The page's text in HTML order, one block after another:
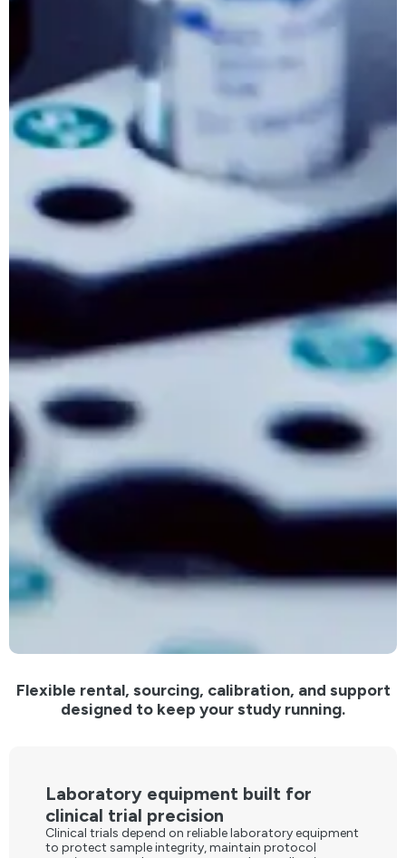
Flexible rental, sourcing, calibration, and support
designed to keep your study running.
Laboratory equipment built for
clinical trial precision
Clinical trials depend on reliable laboratory equipment
to protect sample integrity, maintain protocol